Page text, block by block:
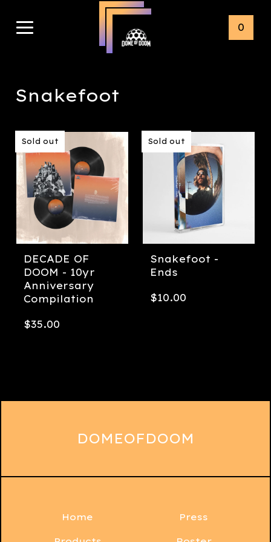
0
Snakefoot
Sold out
DECADE OF
DOOM - 10yr
Anniversary
Compilation
$35.00
Sold out
Snakefoot -
Ends
$10.00
DOMEOFDOOM
Home Press